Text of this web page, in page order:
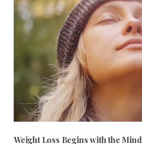
Weight Loss Begins with the Mind